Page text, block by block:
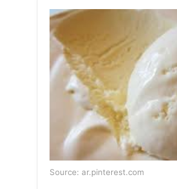
Source: ar.pinterest.com